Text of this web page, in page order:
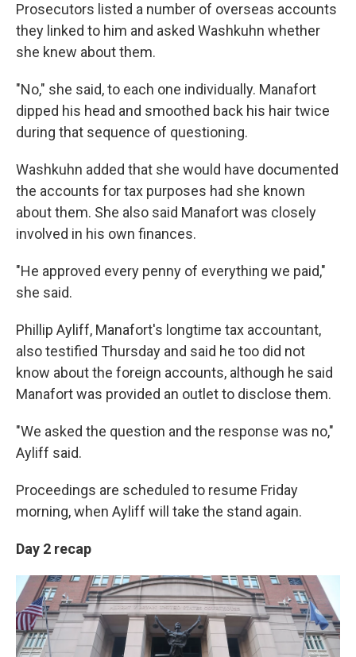
Prosecutors listed a number of overseas accounts
they linked to him and asked Washkuhn whether
she knew about them.
"No," she said, to each one individually. Manafort
dipped his head and smoothed back his hair twice
during that sequence of questioning.
Washkuhn added that she would have documented
the accounts for tax purposes had she known
about them. She also said Manafort was closely
involved in his own finances.
"He approved every penny of everything we paid,"
she said.
Phillip Ayliff, Manafort's longtime tax accountant,
also testified Thursday and said he too did not
know about the foreign accounts, although he said
Manafort was provided an outlet to disclose them.
"We asked the question and the response was no,"
Ayliff said.
Proceedings are scheduled to resume Friday
morning, when Ayliff will take the stand again.
Day 2 recap